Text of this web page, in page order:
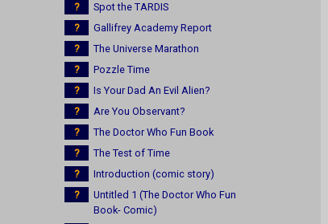
?
Spot the TARDIS
?
Gallifrey Academy Report
?
The Universe Marathon
?
Pozzle Time
?
Is Your Dad An Evil Alien?
?
Are You Observant?
?
The Doctor Who Fun Book
?
The Test of Time
?
Introduction (comic story)
?
Untitled 1 (The Doctor Who Fun
Book- Comic)